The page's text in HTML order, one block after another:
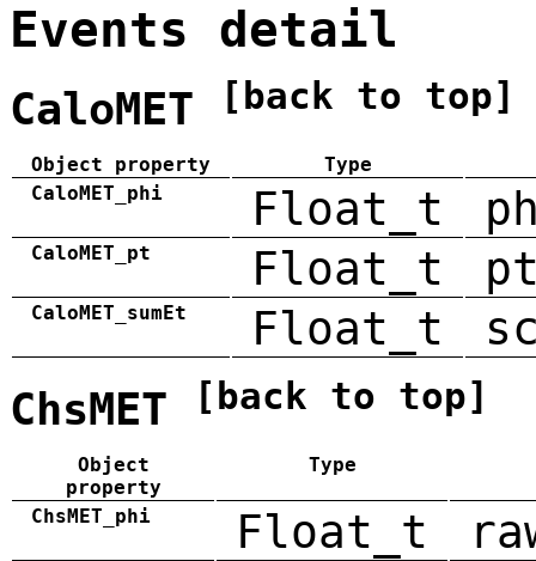
Events detail
CaloMET [back to top]
Object property
Type
CaloMET_phi
Float_t
CaloMET_pt Float_t
CaloMET_sumEt Float_t
ChsMET [back to top]
Object
property
Type
ChsMET_phi Float_t